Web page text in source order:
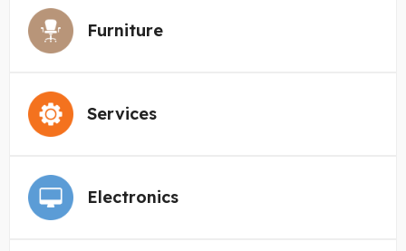
Furniture
Services
Electronics